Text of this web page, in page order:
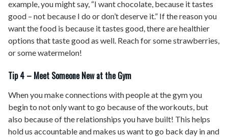
example, you might say, “I want chocolate, because it tastes
good – not because I do or don’t deserve it.” If the reason you
want the food is because it tastes good, there are healthier
options that taste good as well. Reach for some strawberries,
or some watermelon!
Tip 4 – Meet Someone New at the Gym
When you make connections with people at the gym you
begin to not only want to go because of the workouts, but
also because of the relationships you have built! This helps
hold us accountable and makes us want to go back day in and